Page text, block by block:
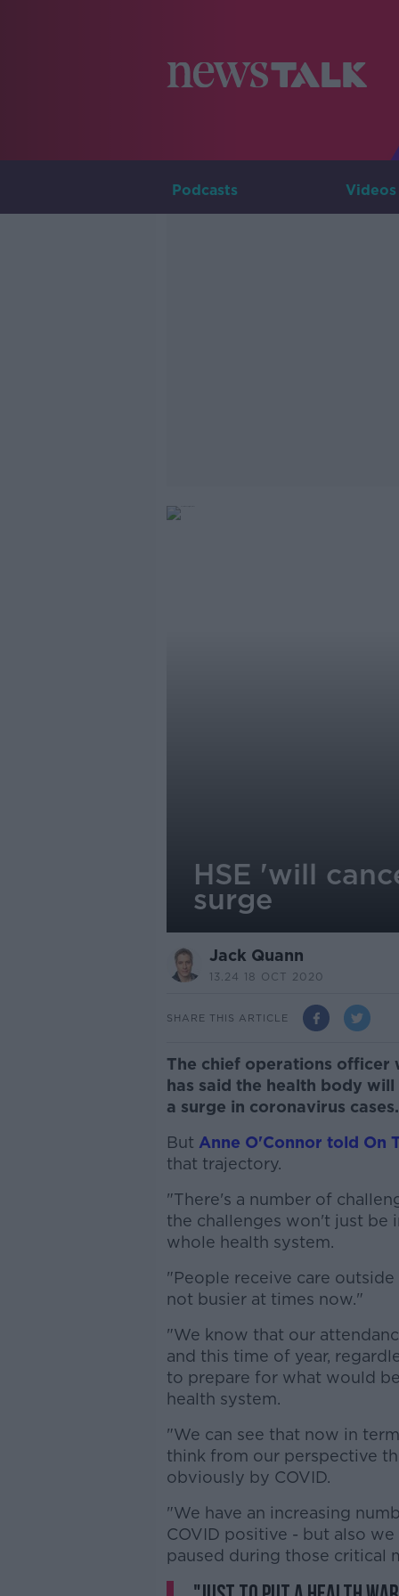
Podcasts Videos
HSE 'will
surge
Jack Quann
13.24 18 OCT 2020
SHARE THIS ARTICLE
The chief operations officer
has said the health body
a surge in coronavirus cases.
But Anne O'Connor told On
that trajectory.
"There's a number of
the challenges won't just be
whole health system.
"People receive care
not busier at times now."
"We know that our
and this time of year,
to prepare for what would
health system.
"We can see that now in
think from our perspective
obviously by COVID.
"We have an increasing
COVID positive - but also
paused during those critical